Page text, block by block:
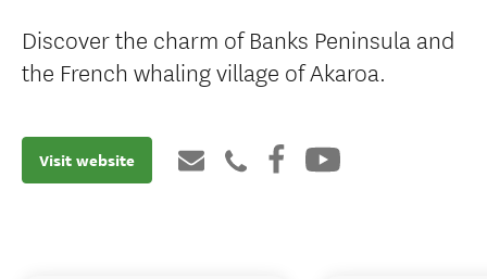
Discover the charm of Banks Peninsula and
the French whaling village of Akaroa.
Visit website